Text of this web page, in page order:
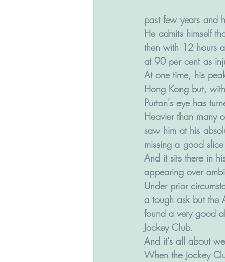
past few years and
He admits himself
then with 12 hours
at 90 per cent as
At one time, his
Hong Kong but,
Purton's eye has
Heavier than many
saw him at his
missing a good
And it sits there in
appearing over
Under prior
a tough ask but the
found a very good
Jockey Club.
And it's all about
When the Jockey